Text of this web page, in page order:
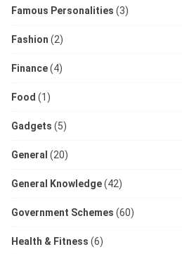
Famous Personalities (3)
Fashion (2)
Finance(4)
Food (1)
Gadgets (5)
General (20)
General Knowledge(42)
Government Schemes (60)
Health & Fitness (6)